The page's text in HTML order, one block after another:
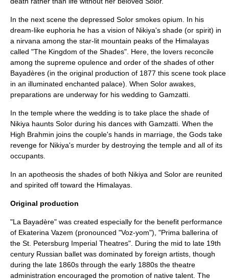
In the next scene the depressed Solor smokes opium . In his
dream-like euphoria he has a vision of Nikiya's shade (or spirit) in
a nirvana among the star-lit mountain peaks of the Himalayas
called "The Kingdom of the Shades". Here, the lovers reconcile
among the supreme opulence and order of the shades of other
Bayadères (in the original production of 1877 this scene took place
in an illuminated enchanted palace). When Solor awakes,
preparations are underway for his wedding to Gamzatti.
In the temple where the wedding is to take place the shade of
Nikiya haunts Solor during his dances with Gamzatti. When the
High Brahmin joins the couple's hands in marriage, the Gods take
revenge for Nikiya's murder by destroying the temple and all of its
occupants.
In an apotheosis the shades of both Nikiya and Solor are reunited
and spirited off toward the Himalayas.
Original production
"La Bayadère" was created especially for the benefit performance
of Ekaterina Vazem (pronounced "Voz-yom"), "Prima ballerina of
the St. Petersburg Imperial Theatres". During the mid to late 19th
century Russian ballet was dominated by foreign artists, though
during the late 1860s through the early 1880s the theatre
administration encouraged the promotion of native talent. The